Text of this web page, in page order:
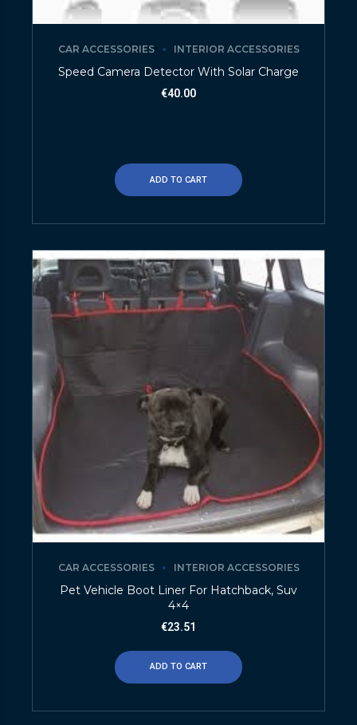
CAR ACCESSORIES INTERIOR ACCESSORIES
Speed Camera Detector With Solar Charge
€40.00
ADD TO CART
CAR ACCESSORIES INTERIOR ACCESSORIES
Pet Vehicle Boot Liner For Hatchback, Suv
4×4
€23.51
ADD TO CART